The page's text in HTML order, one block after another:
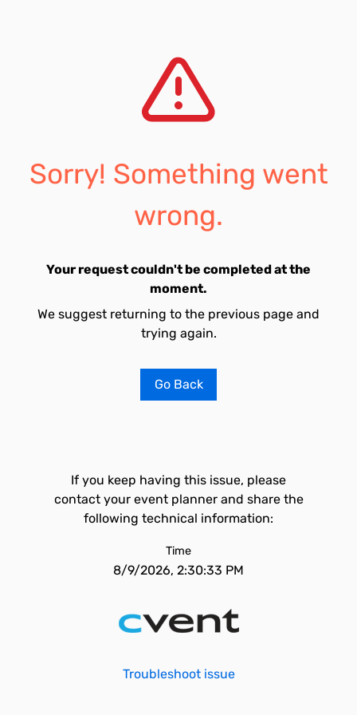
Sorry! Something went
wrong.
Your request couldn't be completed at the
moment.
We suggest returning to the previous page and
trying again.
Go Back
If you keep having this issue, please
contact your event planner and share the
following technical information:
Time
8/9/2026, 2:30:33 PM
Troubleshoot issue